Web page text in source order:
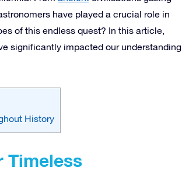
have played a crucial role in
of this endless quest? In this article,
significantly impacted our understanding
History
Timeless